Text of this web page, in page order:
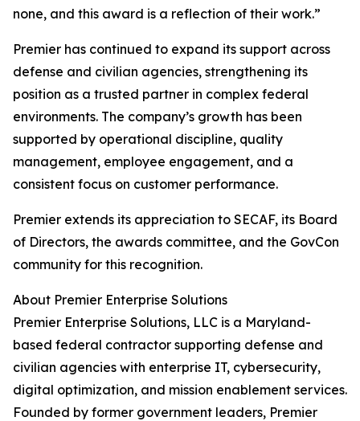
none, and this award is a reflection of their work.”
Premier has continued to expand its support across
defense and civilian agencies, strengthening its
position as a trusted partner in complex federal
environments. The company’s growth has been
supported by operational discipline, quality
management, employee engagement, and a
consistent focus on customer performance.
Premier extends its appreciation to SECAF, its Board
of Directors, the awards committee, and the GovCon
community for this recognition.
About Premier Enterprise Solutions
Premier Enterprise Solutions, LLC is a Maryland-
based federal contractor supporting defense and
civilian agencies with enterprise IT, cybersecurity,
digital optimization, and mission enablement services.
Founded by former government leaders, Premier